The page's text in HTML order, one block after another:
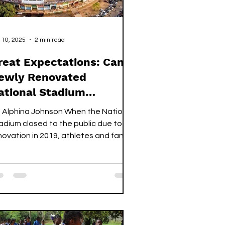
Expectations: Can a
Renovated
Stadium
the Sports
Alphina Johnson When the National
closed to the public due to
in 2019, athletes and fans
would have drawn thousands of
to other venues and
from various sporting
would have to find
10, 2025 2 min read